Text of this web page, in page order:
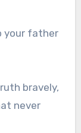
your father
bravely,
never